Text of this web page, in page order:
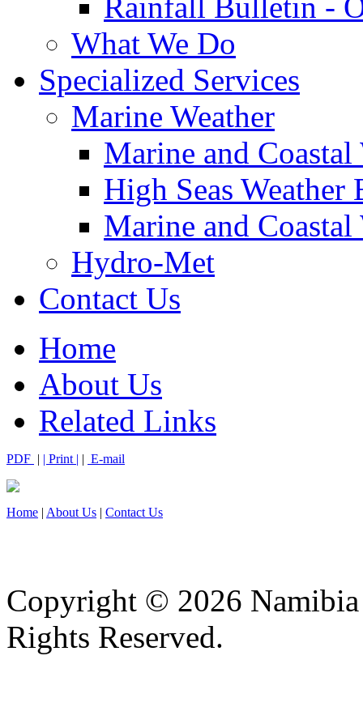
What We Do
Specialized Services
Marine Weather
Marine and Coastal
High Seas Weather
Marine and
Hydro-Met
Contact Us
Home
About Us
Related Links
PDF | | Print | | E-mail
Home | About Us | Contact Us
Copyright © 2026
Rights Reserved.